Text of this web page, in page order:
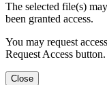
The selected file(s)
been granted access.
You may request
Request Access button.
Close